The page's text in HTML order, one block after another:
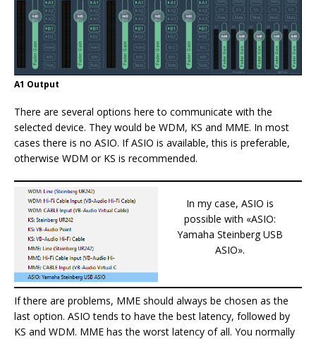
A1 Output
There are several options here to communicate with the
selected device. They would be WDM, KS and MME. In most
cases there is no ASIO. If ASIO is available, this is preferable,
otherwise WDM or KS is recommended.
In my case, ASIO is
possible with «ASIO:
Yamaha Steinberg USB
ASIO».
If there are problems, MME should always be chosen as the
last option. ASIO tends to have the best latency, followed by
KS and WDM. MME has the worst latency of all. You normally